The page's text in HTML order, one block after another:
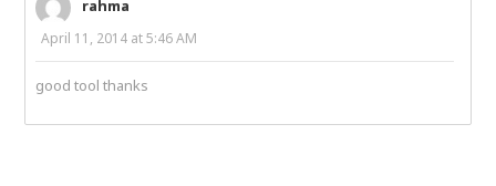
rahma
April 11, 2014 at 5:46 AM
good tool thanks